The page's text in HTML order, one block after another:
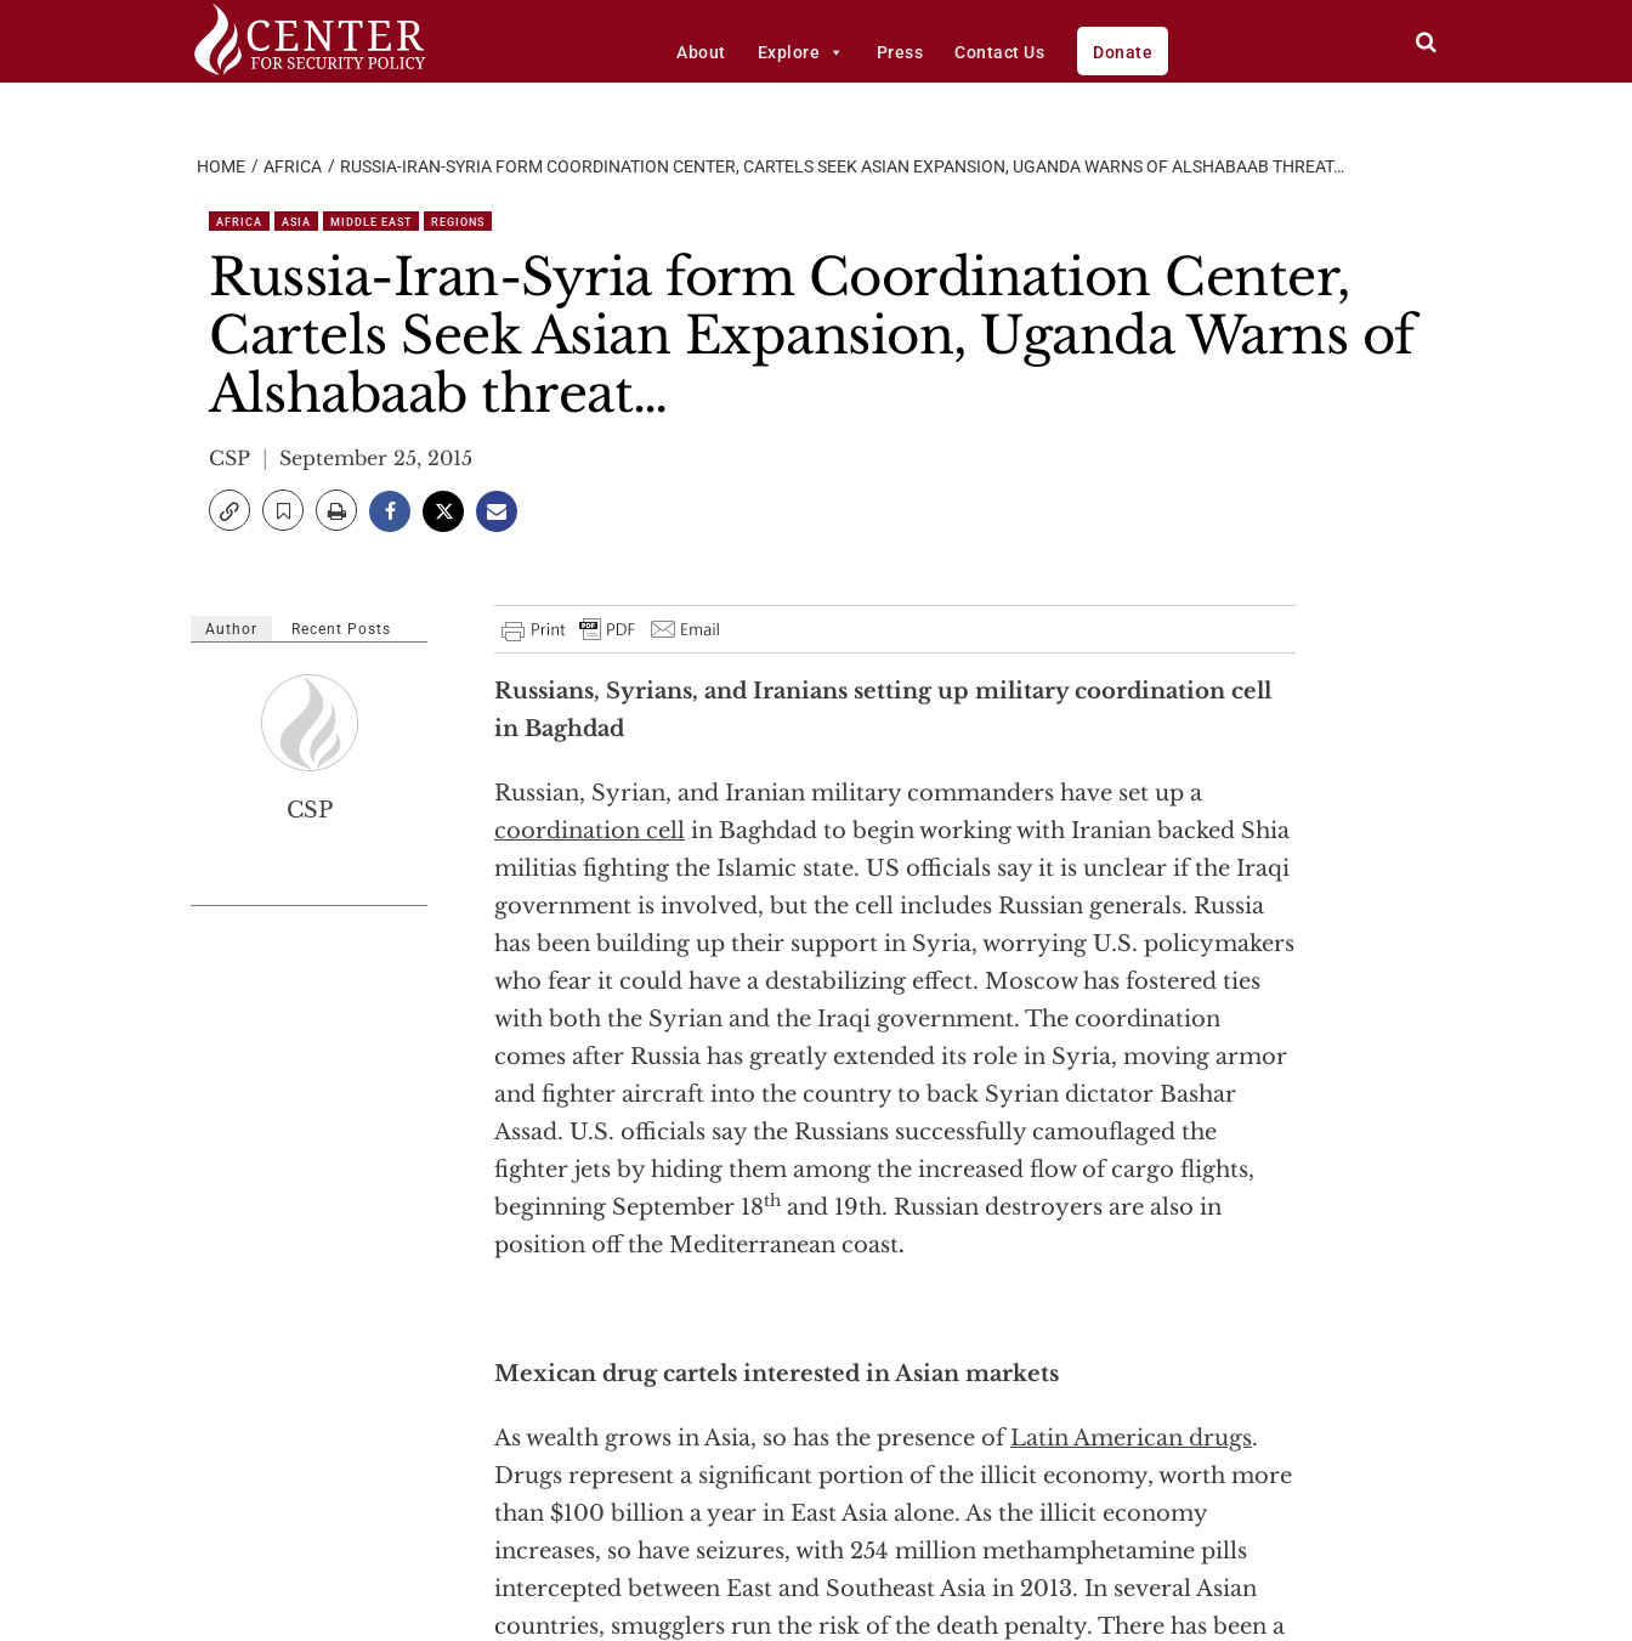
About Explore Press Contact Us Donate
HOME AFRICA RUSSIA-IRAN-SYRIA FORM COORDINATION CENTER, CARTELS SEEK ASIAN EXPANSION, UGANDA WARNS OF ALSHABAAB THREAT…
AFRICA ASIA MIDDLE EAST REGIONS
Russia-Iran-Syria form Coordination Center,
Cartels Seek Asian Expansion, Uganda Warns of
Alshabaab threat…
CSP September 25, 2015
Russians, Syrians, and Iranians setting up military coordination cell
in Baghdad
Russian, Syrian, and Iranian military commanders have set up a
coordination cell in Baghdad to begin working with Iranian backed Shia
militias fighting the Islamic state. US officials say it is unclear if the Iraqi
government is involved, but the cell includes Russian generals. Russia
has been building up their support in Syria, worrying U.S. policymakers
who fear it could have a destabilizing effect. Moscow has fostered ties
with both the Syrian and the Iraqi government. The coordination
comes after Russia has greatly extended its role in Syria, moving armor
and fighter aircraft into the country to back Syrian dictator Bashar
Assad. U.S. officials say the Russians successfully camouflaged the
fighter jets by hiding them among the increased flow of cargo flights,
beginning September 18th and 19th. Russian destroyers are also in
position off the Mediterranean coast.
Mexican drug cartels interested in Asian markets
As wealth grows in Asia, so has the presence ofLatin American drugs.
Drugs represent a significant portion of the illicit economy, worth more
than $100 billion a year in East Asia alone. As the illicit economy
increases, so have seizures, with 254 million methamphetamine pills
intercepted between East and Southeast Asia in 2013. In several Asian
countries, smugglers run the risk of the death penalty. There has been a
Author Recent Posts
CSP